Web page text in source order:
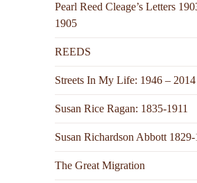
Pearl Reed Cleage’s Letters
1905
REEDS
Streets In My Life: 1946 – 2014
Susan Rice Ragan: 1835-1911
Susan Richardson Abbott
The Great Migration